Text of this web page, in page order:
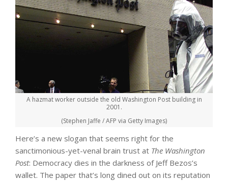
A hazmat worker outside the old Washington Post building in
2001.
(Stephen Jaffe / AFP via Getty Images)
Here’s a new slogan that seems right for the
sanctimonious-yet-venal brain trust at The Washington
Post: Democracy dies in the darkness of Jeff Bezos’s
wallet. The paper that’s long dined out on its reputation